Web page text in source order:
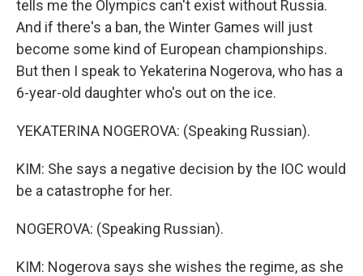
tells me the Olympics can't exist without Russia.
And if there's a ban, the Winter Games will just
become some kind of European championships.
But then I speak to Yekaterina Nogerova, who has a
6-year-old daughter who's out on the ice.
YEKATERINA NOGEROVA: (Speaking Russian).
KIM: She says a negative decision by the IOC would
be a catastrophe for her.
NOGEROVA: (Speaking Russian).
KIM: Nogerova says she wishes the regime, as she